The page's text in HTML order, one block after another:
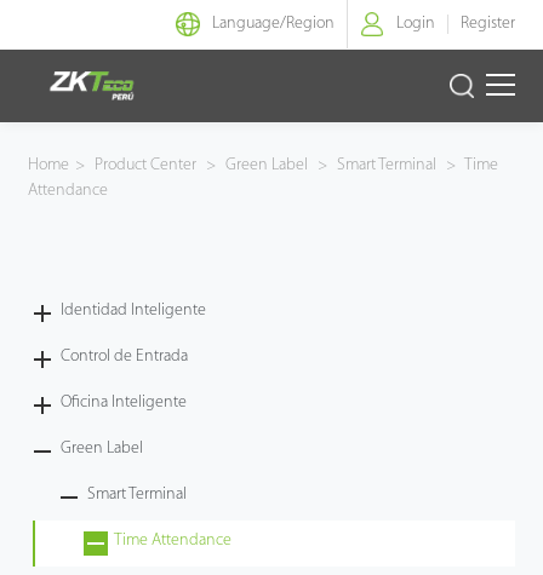
Language/Region Login Register
Identidad Inteligente
Armatura
Software
Home > Product Center > Green Label > Smart Terminal >
Time
Attendance
Identidad Inteligente
Control de Entrada
Oficina Inteligente
Green Label
Smart Terminal
Time Attendance